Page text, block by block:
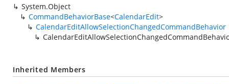
System.Object
CommandBehaviorBase<CalendarEdit>
CalendarEditAllowSelectionChangedCommandBehavior
Inherited Members